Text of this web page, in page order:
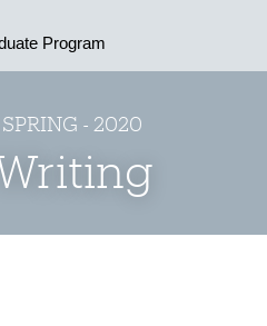
Program
- 2020